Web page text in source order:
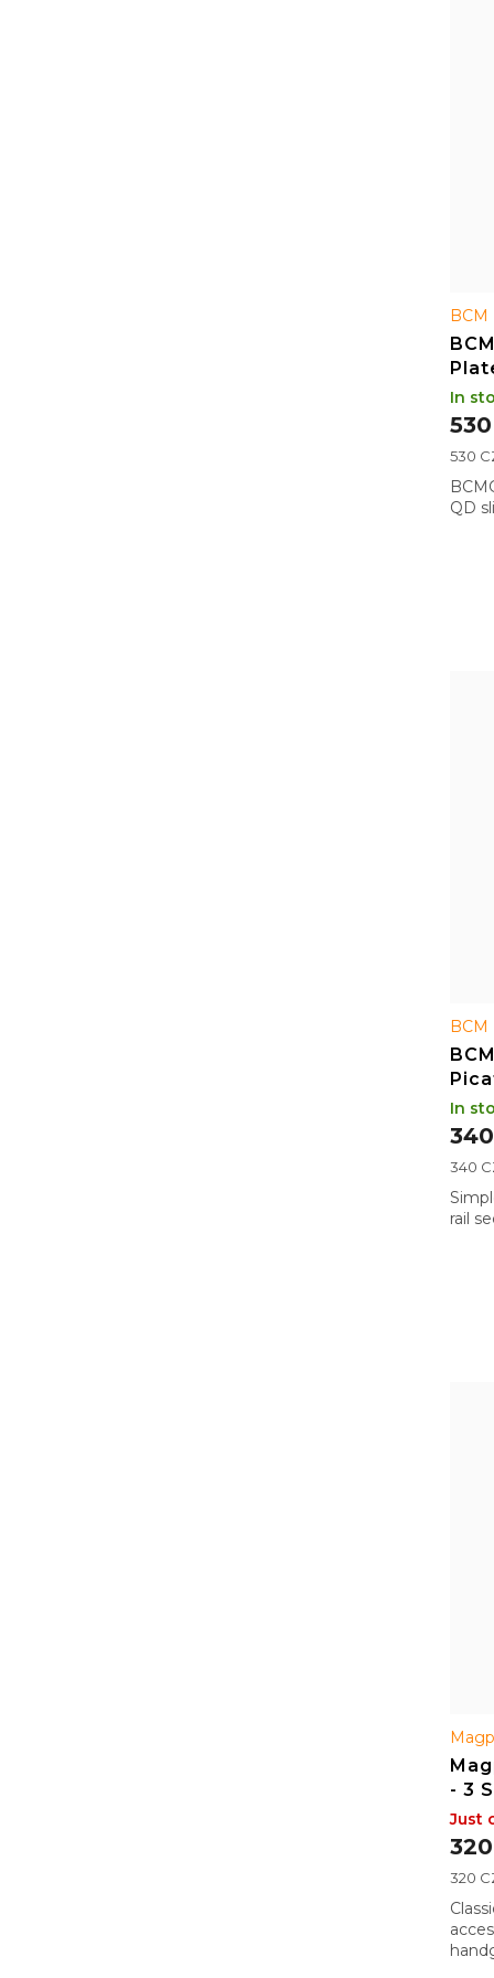
BCM
530
QD
In
BCM
340
rail
In
- 3
320
Just